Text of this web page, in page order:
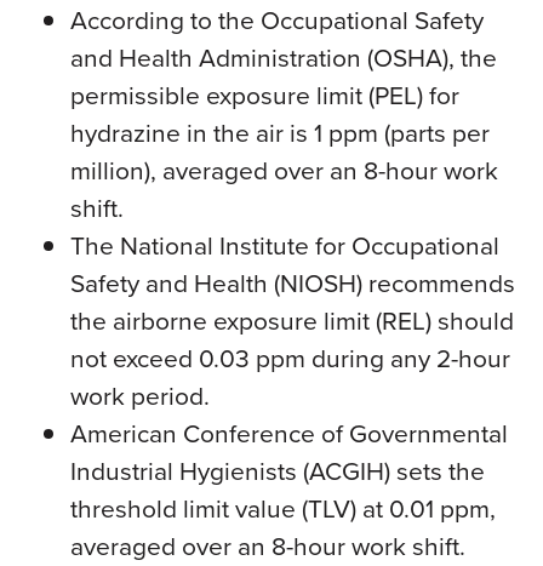
According to the Occupational Safety
and Health Administration (OSHA), the
permissible exposure limit (PEL) for
hydrazine in the air is 1 ppm (parts per
million), averaged over an 8-hour work
shift.
The National Institute for Occupational
Safety and Health (NIOSH) recommends
the airborne exposure limit (REL) should
not exceed 0.03 ppm during any 2-hour
work period.
American Conference of Governmental
Industrial Hygienists (ACGIH) sets the
threshold limit value (TLV) at 0.01 ppm,
averaged over an 8-hour work shift.